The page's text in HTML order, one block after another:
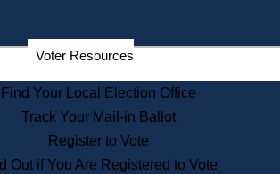
Departments
State Archives
State House Bookstore
Citizen Information Service
Commissions
Voter Resources
Find Your Local Election Office
Track Your Mail-in Ballot
Register to Vote
Out if You Are Registered to Vote